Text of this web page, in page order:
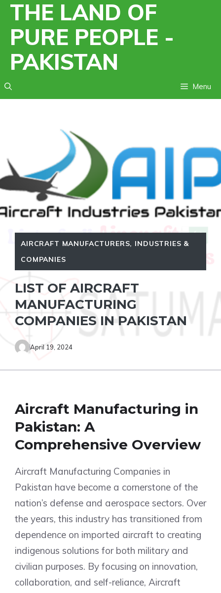
Skip
content
THE LAND OF
PURE PEOPLE -
PAKISTAN
Menu
AIRCRAFT MANUFACTURERS, INDUSTRIES &
COMPANIES
LIST OF AIRCRAFT
MANUFACTURING
COMPANIES IN PAKISTAN
April 19, 2024
Aircraft Manufacturing in
Pakistan: A
Comprehensive Overview
Aircraft Manufacturing Companies in
Pakistan have become a cornerstone of the
nation’s defense and aerospace sectors. Over
the years, this industry has transitioned from
dependence on imported aircraft to creating
indigenous solutions for both military and
civilian purposes. By focusing on innovation,
collaboration, and self-reliance, Aircraft